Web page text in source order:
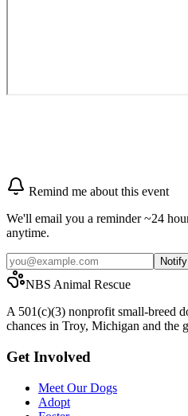
Remind me about this event
We'll email you a reminder ~24
anytime.
NBS Animal Rescue
A 501(c)(3) nonprofit small-breed
chances in Troy, Michigan and the
Get Involved
Meet Our Dogs
Adopt